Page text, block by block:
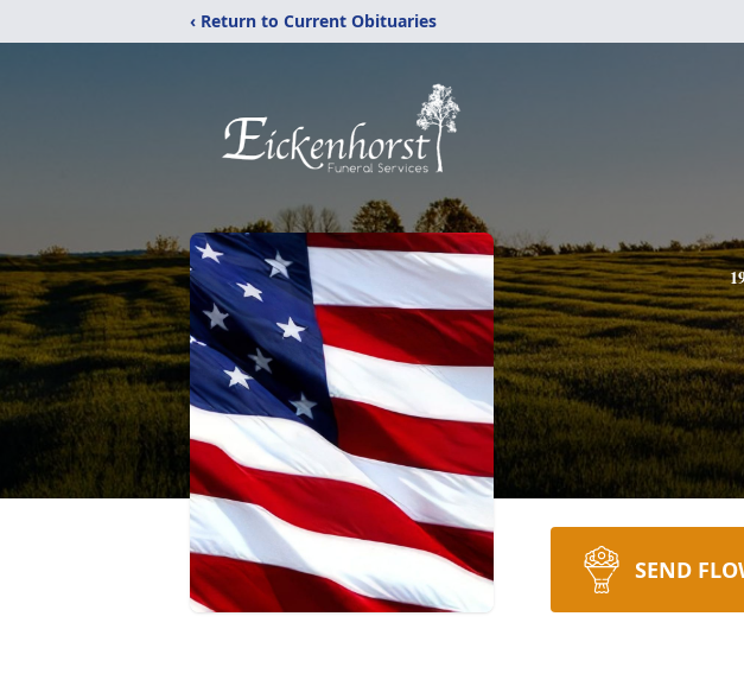
‹ Return to Current Obituaries
SEND